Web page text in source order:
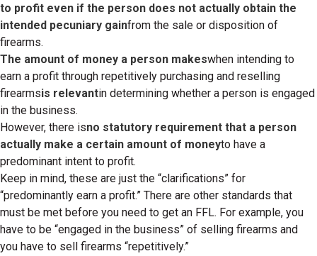
to profit even if the person does not actually obtain the
intended pecuniary gainfrom the sale or disposition of
firearms.
The amount of money a person makeswhen intending to
earn a profit through repetitively purchasing and reselling
firearmsis relevantin determining whether a person is engaged
in the business.
However, there isno statutory requirement that a person
actually make a certain amount of moneyto have a
predominant intent to profit.
Keep in mind, these are just the “clarifications” for
“predominantly earn a profit.” There are other standards that
must be met before you need to get an FFL. For example, you
have to be “engaged in the business” of selling firearms and
you have to sell firearms “repetitively.”